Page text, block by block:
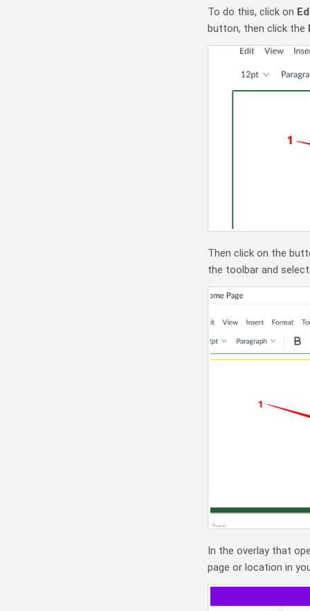
To do this, click on
button, then click the
Then click on the
the toolbar and
In the overlay that
page or location in